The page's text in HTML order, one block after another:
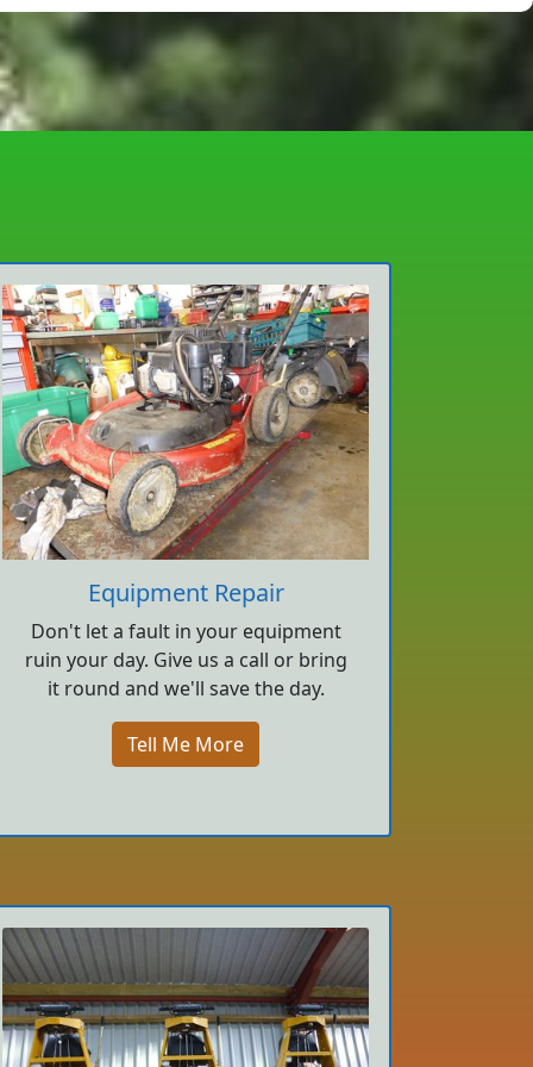
Equipment Repair
Don't let a fault in your equipment
ruin your day. Give us a call or bring
it round and we'll save the day.
Tell Me More